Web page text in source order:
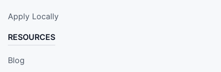
Apply Locally
RESOURCES
Blog